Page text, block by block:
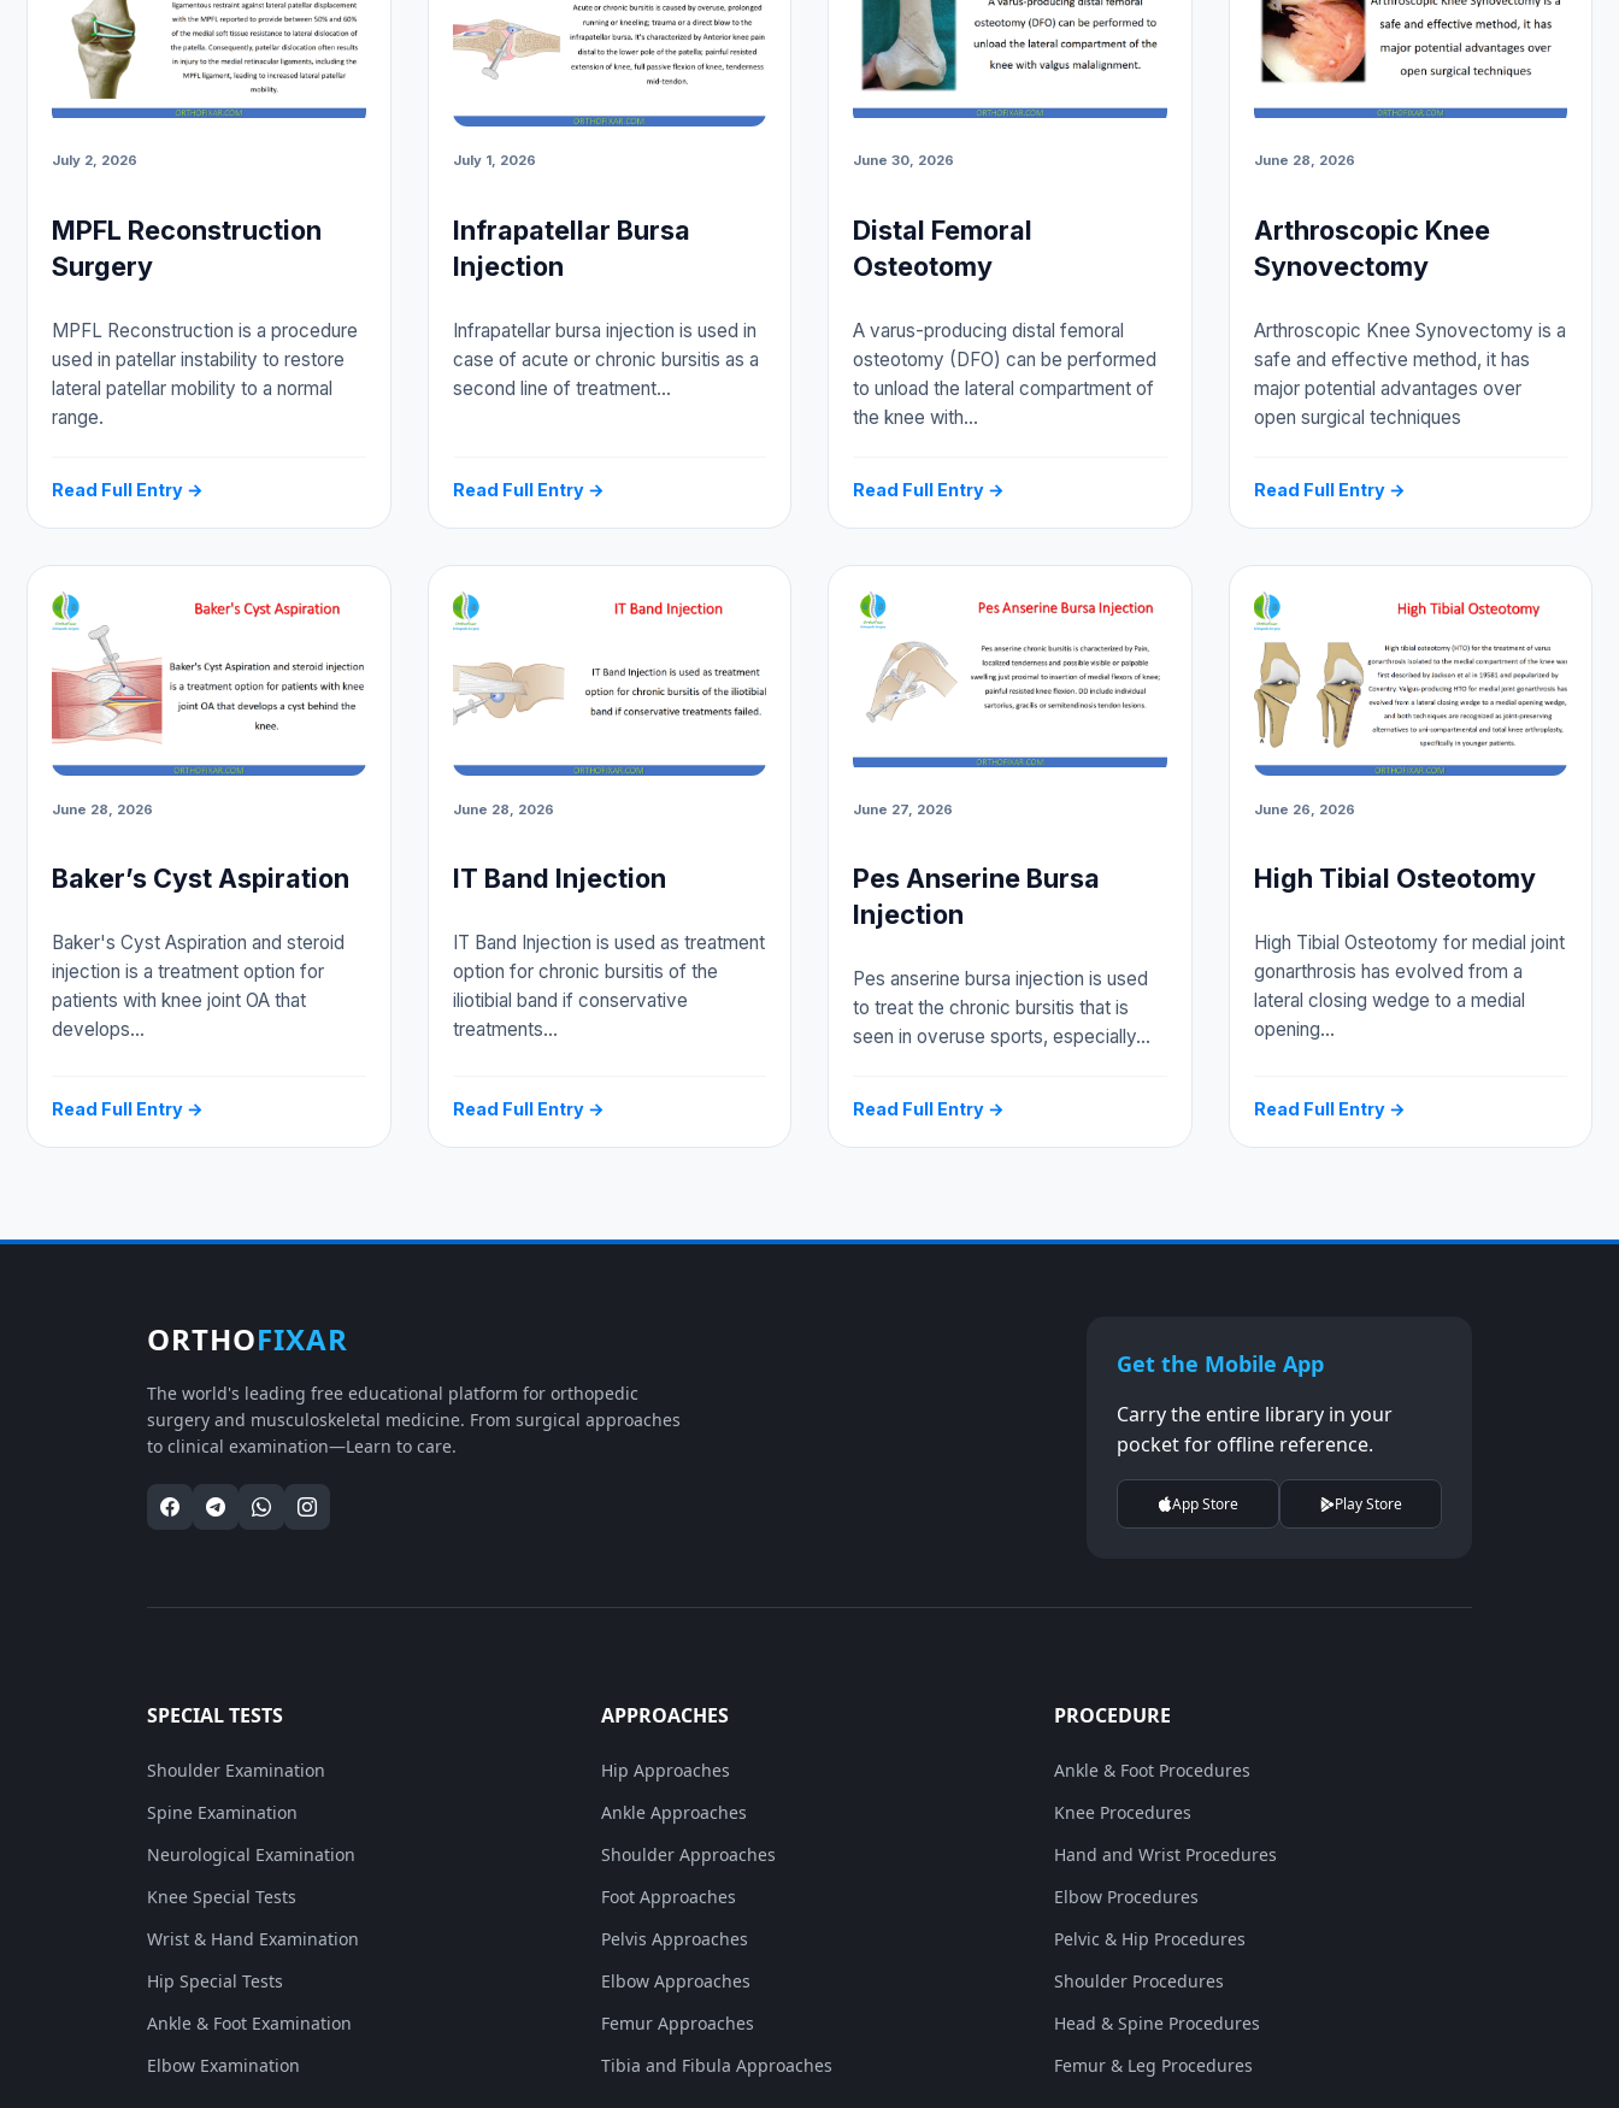
July 2, 2026
MPFL Reconstruction
Surgery
MPFL Reconstruction is a procedure
used in patellar instability to restore
lateral patellar mobility to a normal
range.
Read Full Entry →
July 1, 2026
Infrapatellar Bursa
Injection
Infrapatellar bursa injection is used in
case of acute or chronic bursitis as a
second line of treatment…
Read Full Entry →
June 30, 2026
Distal Femoral
Osteotomy
A varus-producing distal femoral
osteotomy (DFO) can be performed
to unload the lateral compartment of
the knee with…
Read Full Entry →
June 28, 2026
Arthroscopic Knee
Synovectomy
Arthroscopic Knee Synovectomy is a
safe and effective method, it has
major potential advantages over
open surgical techniques
Read Full Entry →
June 28, 2026
Baker’s Cyst Aspiration
Baker's Cyst Aspiration and steroid
injection is a treatment option for
patients with knee joint OA that
develops…
Read Full Entry →
June 28, 2026
IT Band Injection
IT Band Injection is used as treatment
option for chronic bursitis of the
iliotibial band if conservative
treatments…
Read Full Entry →
June 27, 2026
Pes Anserine Bursa
Injection
Pes anserine bursa injection is used
to treat the chronic bursitis that is
seen in overuse sports, especially…
Read Full Entry →
June 26, 2026
High Tibial Osteotomy
High Tibial Osteotomy for medial joint
gonarthrosis has evolved from a
lateral closing wedge to a medial
opening…
Read Full Entry →
ORTHOFIXAR
The world's leading free educational platform for orthopedic
surgery and musculoskeletal medicine. From surgical approaches
to clinical examination—Learn to care.
Get the Mobile App
Carry the entire library in your
pocket for offline reference.
App Store Play Store
SPECIAL TESTS
Shoulder Examination
Spine Examination
Neurological Examination
Knee Special Tests
Wrist & Hand Examination
Hip Special Tests
Ankle & Foot Examination
Elbow Examination
APPROACHES
Hip Approaches
Ankle Approaches
Shoulder Approaches
Foot Approaches
Pelvis Approaches
Elbow Approaches
Femur Approaches
Tibia and Fibula Approaches
PROCEDURE
Ankle & Foot Procedures
Knee Procedures
Hand and Wrist Procedures
Elbow Procedures
Pelvic & Hip Procedures
Shoulder Procedures
Head & Spine Procedures
Femur & Leg Procedures